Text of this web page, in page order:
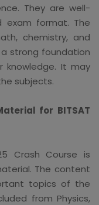
They are well-
exam format. The
chemistry, and
strong foundation
knowledge. It may
subjects.
for BITSAT
Crash Course is
The content
topics of the
from Physics,